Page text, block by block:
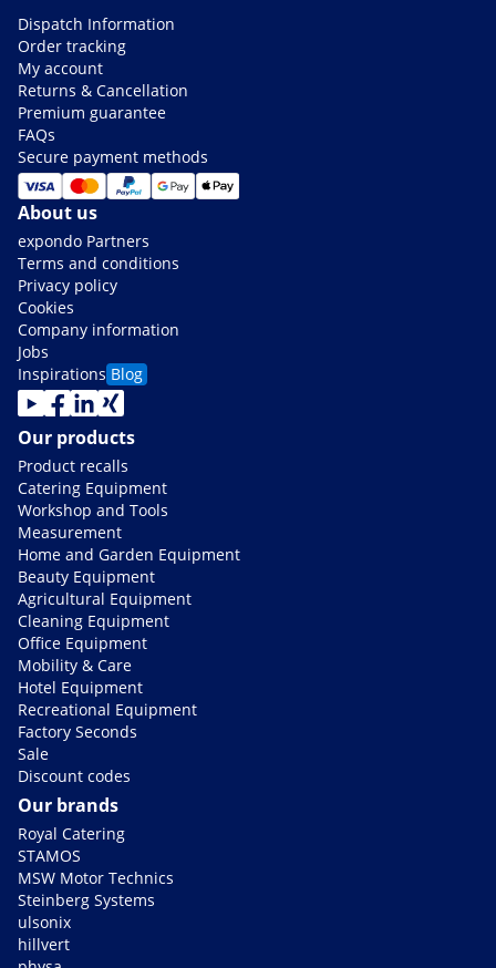
Dispatch Information
Order tracking
My account
Returns & Cancellation
Premium guarantee
FAQs
Secure payment methods
About us
expondo Partners
Terms and conditions
Privacy policy
Cookies
Company information
Jobs
Inspirations Blog
Our products
Product recalls
Catering Equipment
Workshop and Tools
Measurement
Home and Garden Equipment
Beauty Equipment
Agricultural Equipment
Cleaning Equipment
Office Equipment
Mobility & Care
Hotel Equipment
Recreational Equipment
Factory Seconds
Sale
Discount codes
Our brands
Royal Catering
STAMOS
MSW Motor Technics
Steinberg Systems
ulsonix
hillvert